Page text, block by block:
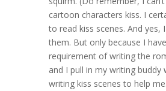
cartoon characters kiss. I
to read kiss scenes. And yes,
them. But only because I
requirement of writing the
and I pull in my writing buddy
writing kiss scenes to help